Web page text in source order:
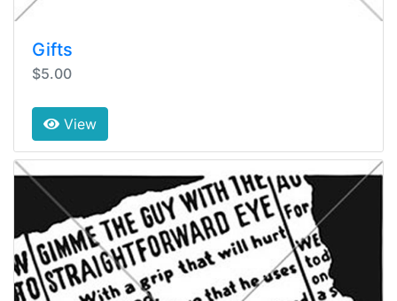
Gifts
$5.00
View